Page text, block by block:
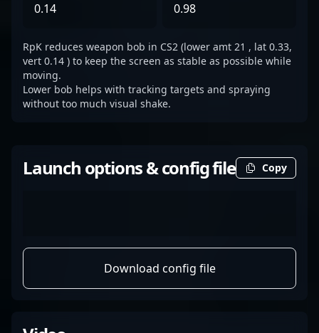
0.14 0.98
RpK reduces weapon bob in CS2 (lower amt 21 , lat 0.33,
vert 0.14 ) to keep the screen as stable as possible while
moving.
Lower bob helps with tracking targets and spraying
without too much visual shake.
Launch options & config file Copy
Download config file